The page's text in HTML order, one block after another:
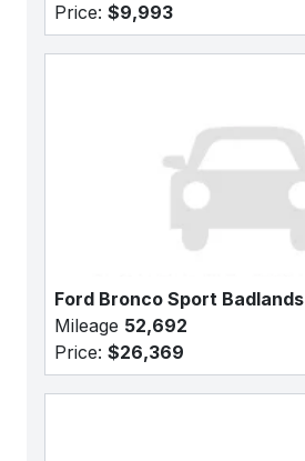
Price: $9,993
Ford Bronco Sport Badlands
Mileage 52,692
Price: $26,369